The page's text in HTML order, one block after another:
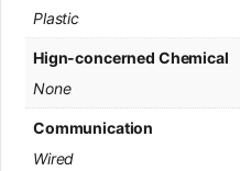
Plastic
Hign-concerned Chemical
None
Communication
Wired